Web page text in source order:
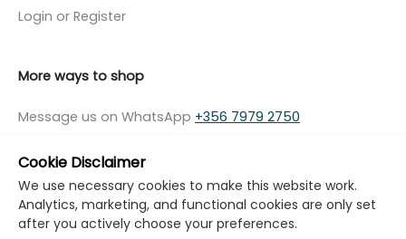
Login or Register
More ways to shop
Message us on WhatsApp +356 7979 2750
© Copyright Klikk Ltd 2015 - 2026 Terms
Cookie Disclaimer
We use necessary cookies to make this website work.
Analytics, marketing, and functional cookies are only set
after you actively choose your preferences.